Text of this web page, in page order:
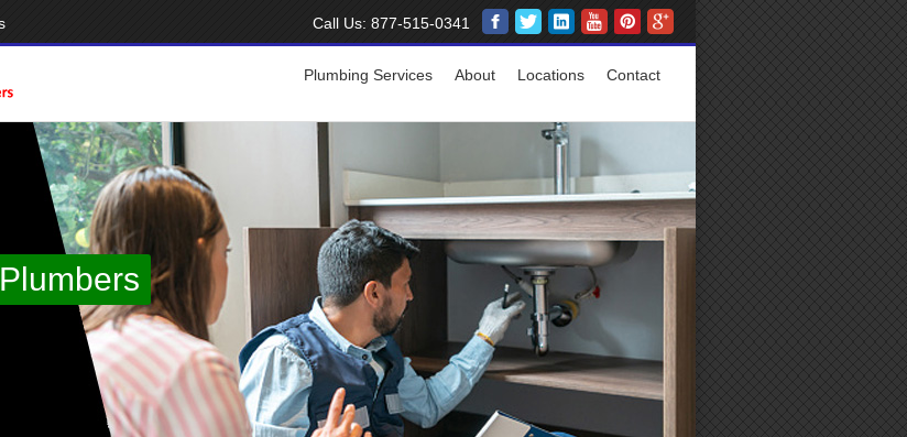
Call Us: 877-515-0341
Plumbing Services About Locations Contact